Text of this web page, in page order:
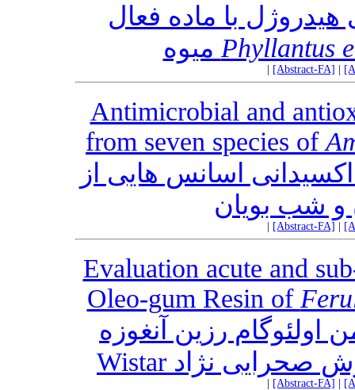
با ماده فعال
Phyllantus
[Abstract-FA]
Antimicrobial and
from seven species of
اسانس‌ هایی از
و شب بویان
[Abstract-FA]
Evaluation acute and
Oleo-gum Resin of
رزین آنغوزه
[Abstract-FA]